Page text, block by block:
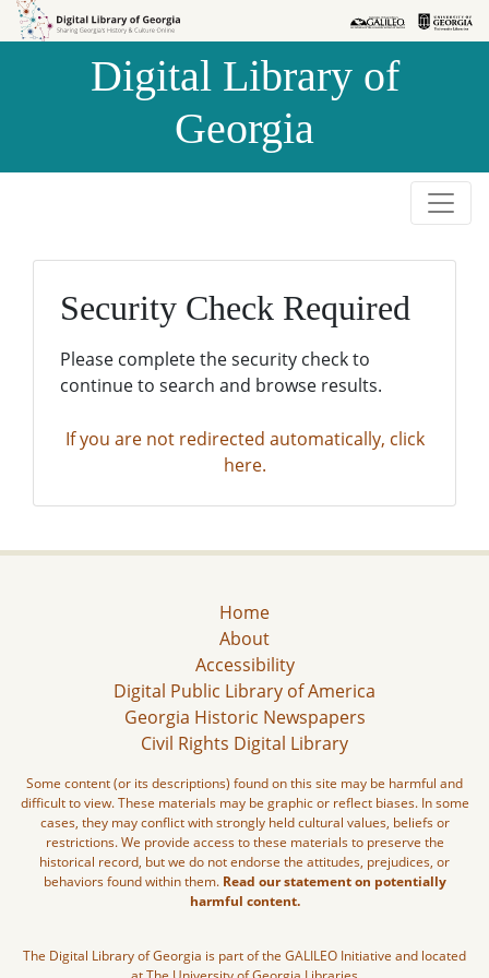
Skip to
Skip to
Digital Library of
Georgia
Security Check Required
Please complete the security check to
continue to search and browse results.
If you are not redirected automatically, click
here.
Home
About
Accessibility
Digital Public Library of America
Georgia Historic Newspapers
Civil Rights Digital Library
Some content (or its descriptions) found on this site may be harmful and
difficult to view. These materials may be graphic or reflect biases. In some
cases, they may conflict with strongly held cultural values, beliefs or
restrictions. We provide access to these materials to preserve the
historical record, but we do not endorse the attitudes, prejudices, or
behaviors found within them. Read our statement on potentially
harmful content.
The Digital Library of Georgia is part of the GALILEO Initiative and located